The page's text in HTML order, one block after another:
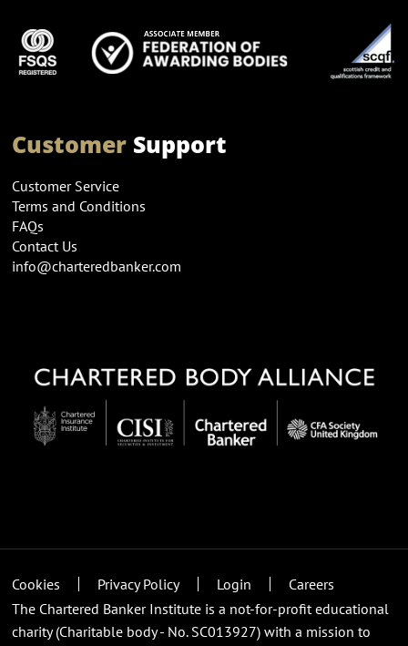
CustomerSupport
Customer Service
Terms and Conditions
FAQs
Contact Us
info@charteredbanker.com
Cookies Privacy Policy Login
Careers
The Chartered Banker Institute is a not-for-profit educational
charity (Charitable body - No. SC013927) with a mission to